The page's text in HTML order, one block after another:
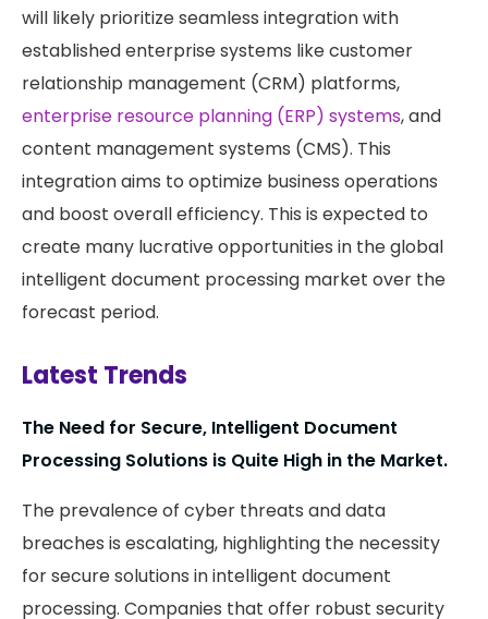
will likely prioritize seamless integration with
established enterprise systems like customer
relationship management (CRM) platforms,
enterprise resource planning (ERP) systems, and
content management systems (CMS). This
integration aims to optimize business operations
and boost overall efficiency. This is expected to
create many lucrative opportunities in the global
intelligent document processing market over the
forecast period.
Latest Trends
The Need for Secure, Intelligent Document
Processing Solutions is Quite High in the Market.
The prevalence of cyber threats and data
breaches is escalating, highlighting the necessity
for secure solutions in intelligent document
processing. Companies that offer robust security